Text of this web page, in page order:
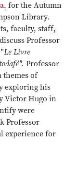
, for the Autumn
Library.
faculty, staff,
Professor
Le Livre
Professor
themes of
exploring his
Victor Hugo in
were
Professor
experience for